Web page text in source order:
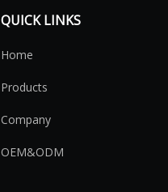
QUICK LINKS
Home
Products
Company
OEM&ODM